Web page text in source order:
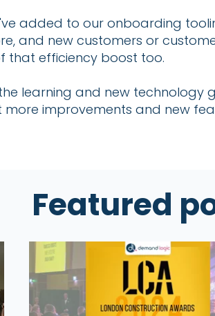
added to our onboarding
and new customers or
that efficiency boost too.
learning and new technology
improvements and new
Featured